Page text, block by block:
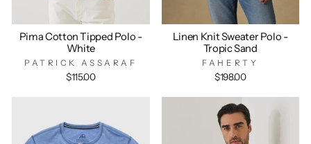
Pima Cotton Tipped Polo -
White
PATRICK ASSARAF
$115.00
Linen Knit Sweater Polo -
Tropic Sand
FAHERTY
$198.00